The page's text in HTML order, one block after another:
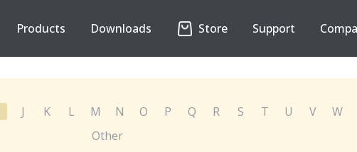
Products Downloads Store Support
J K L M N O P Q R S T U V W
Other